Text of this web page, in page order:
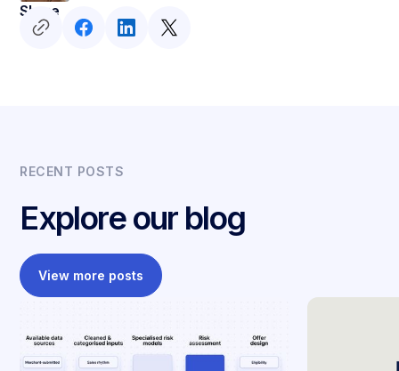
Share
RECENT POSTS
Explore our blog
View more posts